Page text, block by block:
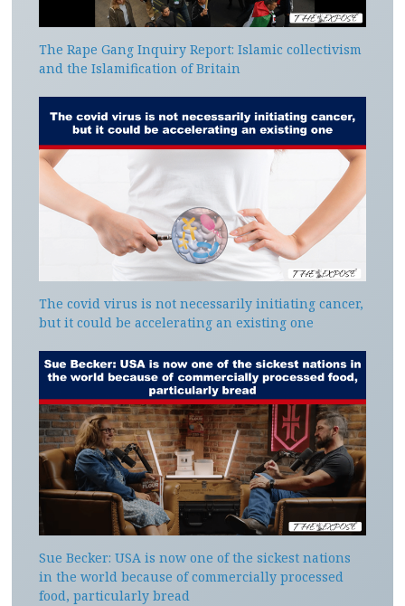
The Rape Gang Inquiry Report: Islamic collectivism
and the Islamification of Britain
The covid virus is not necessarily initiating cancer,
but it could be accelerating an existing one
Sue Becker: USA is now one of the sickest nations
in the world because of commercially processed
food, particularly bread